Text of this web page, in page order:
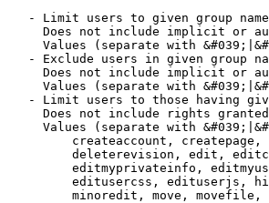
- Limit users to given group
Does not include implicit or
Values (separate with
- Exclude users in given group
Does not include implicit or
Values (separate with
- Limit users to those having
Does not include rights
Values (separate with
createaccount,
deleterevision, edit,
editmyprivateinfo,
editusercss, edituserjs,
minoredit, move,